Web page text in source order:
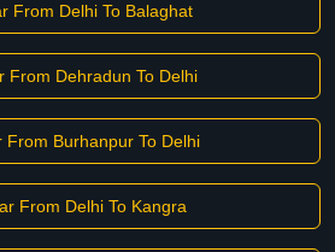
From Delhi To Balaghat
From Dehradun To Delhi
From Burhanpur To Delhi
From Delhi To Kangra